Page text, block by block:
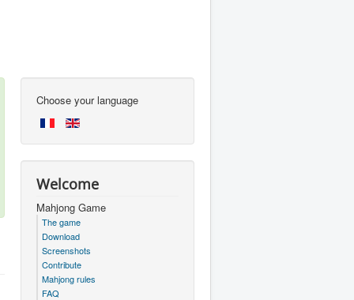
Choose your language
Welcome
Mahjong Game
The game
Download
Screenshots
Contribute
Mahjong rules
FAQ